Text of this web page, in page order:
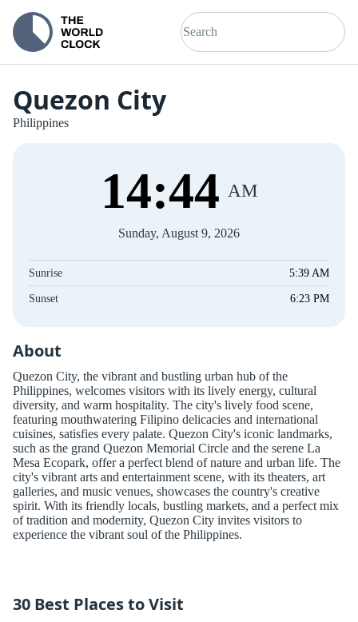
Quezon City
Philippines
14:44 AM
Sunday, August 9, 2026
Sunrise 5:39 AM
Sunset 6:23 PM
About
Quezon City, the vibrant and bustling urban hub of the
Philippines, welcomes visitors with its lively energy, cultural
diversity, and warm hospitality. The city's lively food scene,
featuring mouthwatering Filipino delicacies and international
cuisines, satisfies every palate. Quezon City's iconic landmarks,
such as the grand Quezon Memorial Circle and the serene La
Mesa Ecopark, offer a perfect blend of nature and urban life. The
city's vibrant arts and entertainment scene, with its theaters, art
galleries, and music venues, showcases the country's creative
spirit. With its friendly locals, bustling markets, and a perfect mix
of tradition and modernity, Quezon City invites visitors to
experience the vibrant soul of the Philippines.
30 Best Places to Visit